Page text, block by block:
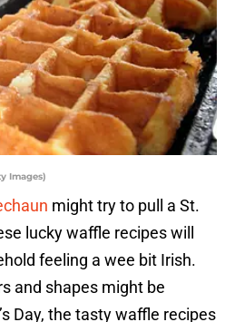
Images)
might try to pull a St.
lucky waffle recipes will
feeling a wee bit Irish.
and shapes might be
Day, the tasty waffle recipes